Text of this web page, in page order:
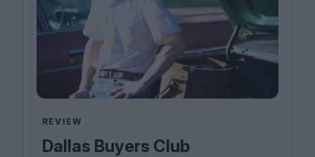
REVIEW
Dallas Buyers Club